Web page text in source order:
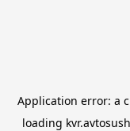
Application error: a
loading